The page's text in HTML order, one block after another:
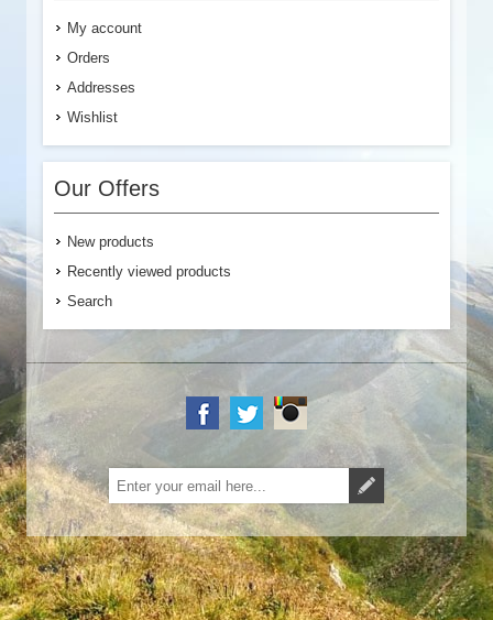
My account
Orders
Addresses
Wishlist
Our Offers
New products
Recently viewed products
Search